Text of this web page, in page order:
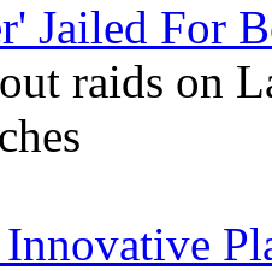
Jailed For
raids on